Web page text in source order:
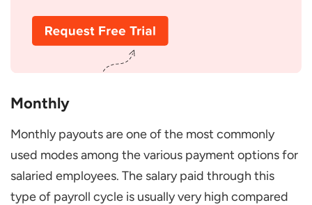
Monthly
Monthly payouts are one of the most commonly
used modes among the various payment options for
salaried employees. The salary paid through this
type of payroll cycle is usually very high compared